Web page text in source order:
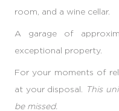
room, and a wine cellar.
A garage of
exceptional property.
For your moments of
at your disposal.
This
be missed.